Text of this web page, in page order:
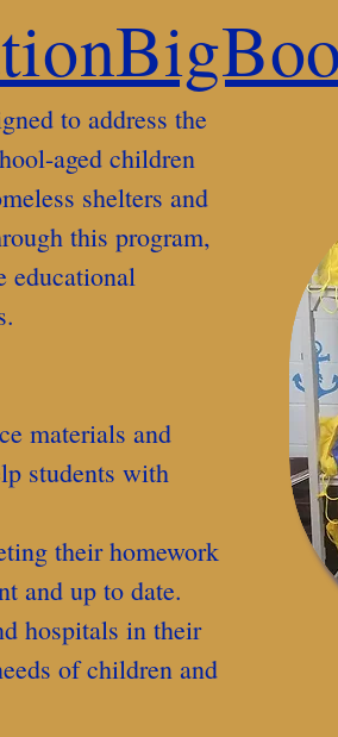
to address the
aged children
shelters and
this program,
educational
materials and
students with
their homework
and up to date.
hospitals in their
of children and